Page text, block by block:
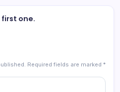
one.
Required fields are marked *